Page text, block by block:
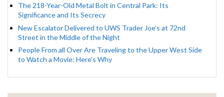
The 218-Year-Old Metal Bolt in Central Park: Its
Significance and Its Secrecy
New Escalator Delivered to UWS Trader Joe’s at 72nd
Street in the Middle of the Night
People From all Over Are Traveling to the Upper West Side
to Watch a Movie: Here’s Why